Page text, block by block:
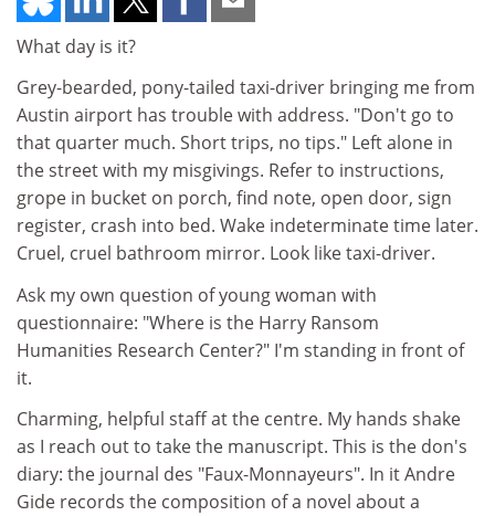
What day is it?
Grey-bearded, pony-tailed taxi-driver bringing me from
Austin airport has trouble with address. "Don't go to
that quarter much. Short trips, no tips." Left alone in
the street with my misgivings. Refer to instructions,
grope in bucket on porch, find note, open door, sign
register, crash into bed. Wake indeterminate time later.
Cruel, cruel bathroom mirror. Look like taxi-driver.
Ask my own question of young woman with
questionnaire: "Where is the Harry Ransom
Humanities Research Center?" I'm standing in front of
it.
Charming, helpful staff at the centre. My hands shake
as I reach out to take the manuscript. This is the don's
diary: the journal des "Faux-Monnayeurs". In it Andre
Gide records the composition of a novel about a